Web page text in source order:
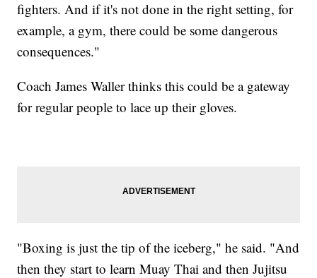
fighters. And if it's not done in the right setting, for
example, a gym, there could be some dangerous
consequences."
Coach James Waller thinks this could be a gateway
for regular people to lace up their gloves.
"Boxing is just the tip of the iceberg," he said. "And
then they start to learn Muay Thai and then Jujitsu